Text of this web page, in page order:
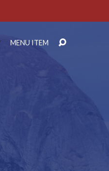
MENU ITEM